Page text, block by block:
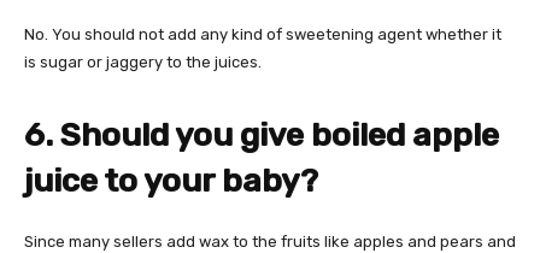
No. You should not add any kind of sweetening agent whether it
is sugar or jaggery to the juices.
6. Should you give boiled apple
juice to your baby?
Since many sellers add wax to the fruits like apples and pears and